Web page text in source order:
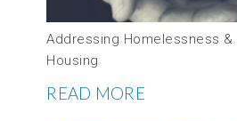
Addressing Homelessness
Housing
READ MORE